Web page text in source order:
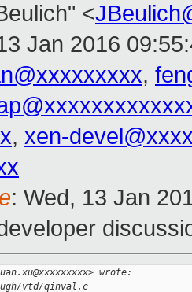
<
Jan 2016
,
, xen-
: Wed, 13 Jan
wrote:
vtd/qinval.c